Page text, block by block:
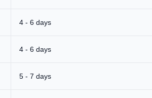
4 - 6 days
4 - 6 days
5 - 7 days